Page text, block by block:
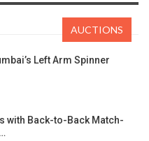
Left Arm Spinner
with Back-to-Back Match-
AUCTIONS